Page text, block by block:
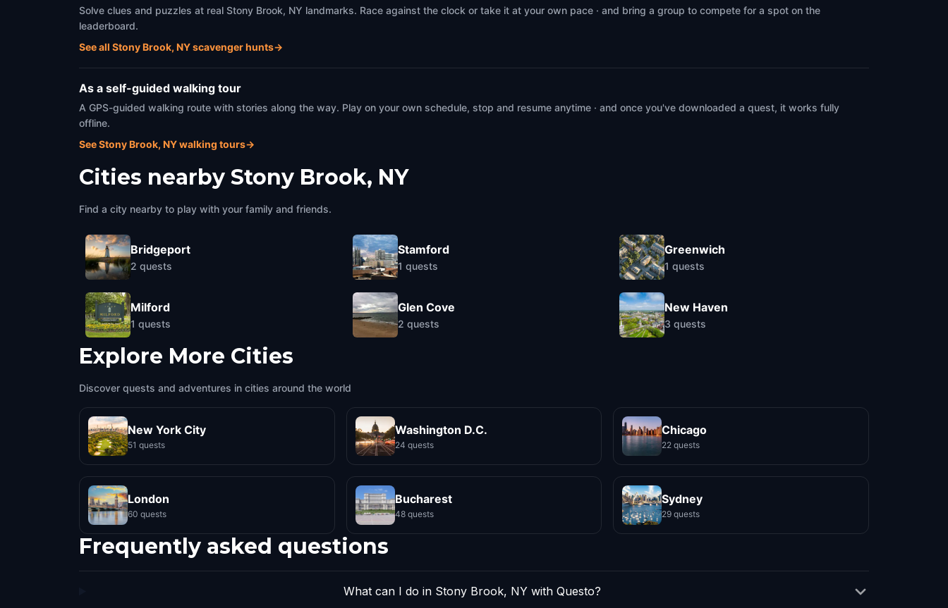
Solve clues and puzzles at real Stony Brook, NY landmarks. Race against the clock or take it at your own pace · and bring a group to compete for a spot on the
leaderboard.
See all Stony Brook, NY scavenger hunts→
As a self-guided walking tour
A GPS-guided walking route with stories along the way. Play on your own schedule, stop and resume anytime · and once you've downloaded a quest, it works fully
offline.
See Stony Brook, NY walking tours→
Cities nearby Stony Brook, NY
Find a city nearby to play with your family and friends.
Bridgeport
2 quests
Milford
1 quests
Stamford
1 quests
Glen Cove
2 quests
Greenwich
1 quests
New Haven
3 quests
Explore More Cities
Discover quests and adventures in cities around the world
New York City
51 quests
Washington D.C.
24 quests
Chicago
22 quests
London
60 quests
Bucharest
48 quests
Sydney
29 quests
Frequently asked questions
What can I do in Stony Brook, NY with Questo?